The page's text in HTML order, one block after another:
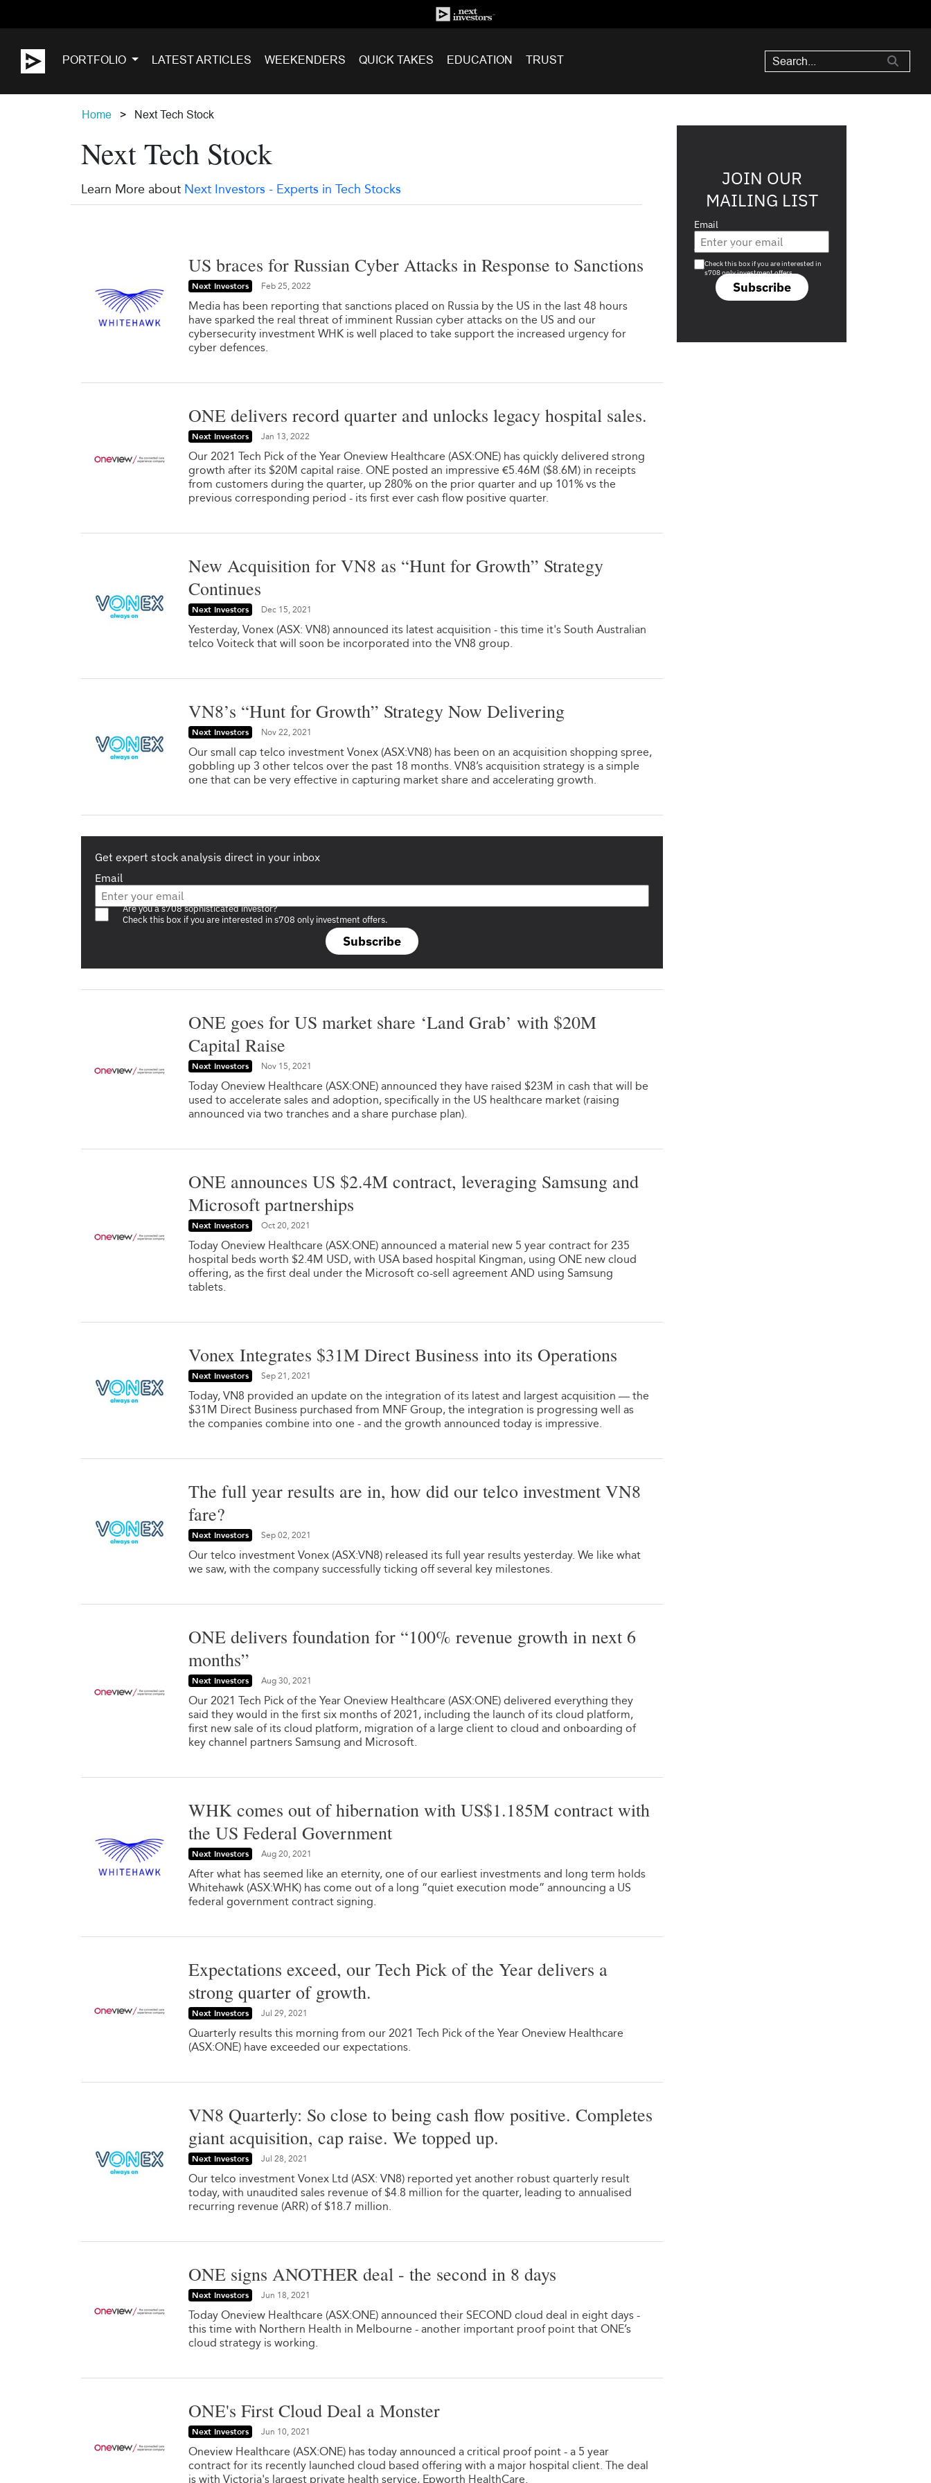
PORTFOLIO LATEST ARTICLES WEEKENDERS QUICK TAKES EDUCATION TRUST
Home Next Tech Stock
Next Tech Stock
Learn More about Next Investors - Experts in Tech Stocks
US braces for Russian Cyber Attacks in Response to Sanctions
Next Investors Feb 25, 2022
Media has been reporting that sanctions placed on Russia by the US in the last 48 hours
have sparked the real threat of imminent Russian cyber attacks on the US and our
cybersecurity investment WHK is well placed to take support the increased urgency for
cyber defences.
ONE delivers record quarter and unlocks legacy hospital sales.
Next Investors Jan 13, 2022
Our 2021 Tech Pick of the Year Oneview Healthcare (ASX:ONE) has quickly delivered strong
growth after its $20M capital raise. ONE posted an impressive €5.46M ($8.6M) in receipts
from customers during the quarter, up 280% on the prior quarter and up 101% vs the
previous corresponding period - its first ever cash flow positive quarter.
New Acquisition for VN8 as “Hunt for Growth” Strategy
Continues
Next Investors Dec 15, 2021
Yesterday, Vonex (ASX: VN8) announced its latest acquisition - this time it's South Australian
telco Voiteck that will soon be incorporated into the VN8 group.
VN8’s “Hunt for Growth” Strategy Now Delivering
Next Investors Nov 22, 2021
Our small cap telco investment Vonex (ASX:VN8) has been on an acquisition shopping spree,
gobbling up 3 other telcos over the past 18 months. VN8’s acquisition strategy is a simple
one that can be very effective in capturing market share and accelerating growth.
Get expert stock analysis direct in your inbox
Email
Subscribe
Are you a s708 sophisticated investor?
Check this box if you are interested in s708 only investment offers.
ONE goes for US market share ‘Land Grab’ with $20M
Capital Raise
Next Investors Nov 15, 2021
Today Oneview Healthcare (ASX:ONE) announced they have raised $23M in cash that will be
used to accelerate sales and adoption, specifically in the US healthcare market (raising
announced via two tranches and a share purchase plan).
ONE announces US $2.4M contract, leveraging Samsung and
Microsoft partnerships
Next Investors Oct 20, 2021
Today Oneview Healthcare (ASX:ONE) announced a material new 5 year contract for 235
hospital beds worth $2.4M USD, with USA based hospital Kingman, using ONE new cloud
offering, as the first deal under the Microsoft co-sell agreement AND using Samsung
tablets.
Vonex Integrates $31M Direct Business into its Operations
Next Investors Sep 21, 2021
Today, VN8 provided an update on the integration of its latest and largest acquisition — the
$31M Direct Business purchased from MNF Group, the integration is progressing well as
the companies combine into one - and the growth announced today is impressive.
The full year results are in, how did our telco investment VN8
fare?
Next Investors Sep 02, 2021
Our telco investment Vonex (ASX:VN8) released its full year results yesterday. We like what
we saw, with the company successfully ticking off several key milestones.
ONE delivers foundation for “100% revenue growth in next 6
months”
Next Investors Aug 30, 2021
Our 2021 Tech Pick of the Year Oneview Healthcare (ASX:ONE) delivered everything they
said they would in the first six months of 2021, including the launch of its cloud platform,
first new sale of its cloud platform, migration of a large client to cloud and onboarding of
key channel partners Samsung and Microsoft.
WHK comes out of hibernation with US$1.185M contract with
the US Federal Government
Next Investors Aug 20, 2021
After what has seemed like an eternity, one of our earliest investments and long term holds
Whitehawk (ASX:WHK) has come out of a long “quiet execution mode” announcing a US
federal government contract signing.
Expectations exceed, our Tech Pick of the Year delivers a
strong quarter of growth.
Next Investors Jul 29, 2021
Quarterly results this morning from our 2021 Tech Pick of the Year Oneview Healthcare
(ASX:ONE) have exceeded our expectations.
VN8 Quarterly: So close to being cash flow positive. Completes
giant acquisition, cap raise. We topped up.
Next Investors Jul 28, 2021
Our telco investment Vonex Ltd (ASX: VN8) reported yet another robust quarterly result
today, with unaudited sales revenue of $4.8 million for the quarter, leading to annualised
recurring revenue (ARR) of $18.7 million.
ONE signs ANOTHER deal - the second in 8 days
Next Investors Jun 18, 2021
Today Oneview Healthcare (ASX:ONE) announced their SECOND cloud deal in eight days -
this time with Northern Health in Melbourne - another important proof point that ONE’s
cloud strategy is working.
ONE's First Cloud Deal a Monster
Next Investors Jun 10, 2021
Oneview Healthcare (ASX:ONE) has today announced a critical proof point - a 5 year
contract for its recently launched cloud based offering with a major hospital client. The deal
is with Victoria's largest private health service, Epworth HealthCare.
JOIN OUR
MAILING LIST
Email
Subscribe
Are you a s708 sophisticated investor?
Check this box if you are interested in
s708 only investment offers.